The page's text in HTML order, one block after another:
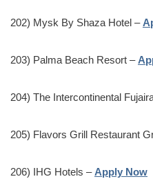
202) Mysk By Shaza Hotel –
203) Palma Beach Resort –
204) The Intercontinental
205) Flavors Grill Restaurant
206) IHG Hotels – Apply Now